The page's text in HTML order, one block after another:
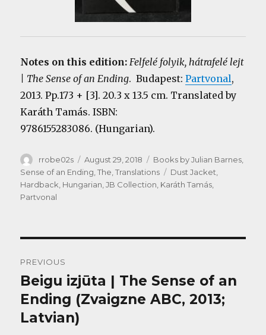
Notes on this edition:Felfelé folyik, hátrafelé lejt
| The Sense of an Ending. Budapest:Partvonal,
2013. Pp.173 + [3]. 20.3 x 13.5 cm. Translated by
Karáth Tamás. ISBN:
9786155283086. (Hungarian).
Author
rrobe02s
Posted
on
August 29, 2018 Categories
Books by Julian Barnes,
Sense of an Ending, The,Translations Tags
Dust Jacket,
Hardback, Hungarian,JB Collection, Karáth Tamás,
Partvonal
navigation
PREVIOUS
Previous
post:
Beigu izjūta | The Sense of an
Ending (Zvaigzne ABC, 2013;
Latvian)